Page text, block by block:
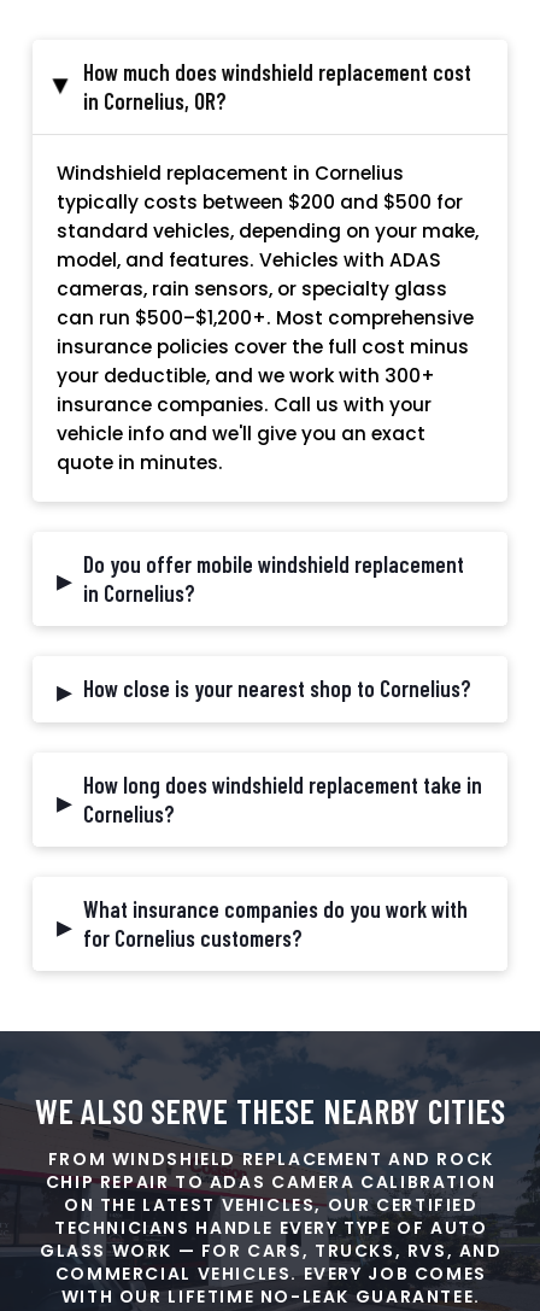
▸
How much does windshield replacement cost
in Cornelius, OR?
Windshield replacement in Cornelius
typically costs between $200 and $500 for
standard vehicles, depending on your make,
model, and features. Vehicles with ADAS
cameras, rain sensors, or specialty glass
can run $500–$1,200+. Most comprehensive
insurance policies cover the full cost minus
your deductible, and we work with 300+
insurance companies. Call us with your
vehicle info and we'll give you an exact
quote in minutes.
▸ Do you offer mobile windshield replacement
in Cornelius?
▸ How close is your nearest shop to Cornelius?
▸ How long does windshield replacement take in
Cornelius?
▸ What insurance companies do you work with
for Cornelius customers?
WE ALSO SERVE THESE NEARBY CITIES
FROM WINDSHIELD REPLACEMENT AND ROCK
CHIP REPAIR TO ADAS CAMERA CALIBRATION
ON THE LATEST VEHICLES, OUR CERTIFIED
TECHNICIANS HANDLE EVERY TYPE OF AUTO
GLASS WORK — FOR CARS, TRUCKS, RVS, AND
COMMERCIAL VEHICLES. EVERY JOB COMES
WITH OUR LIFETIME NO-LEAK GUARANTEE.